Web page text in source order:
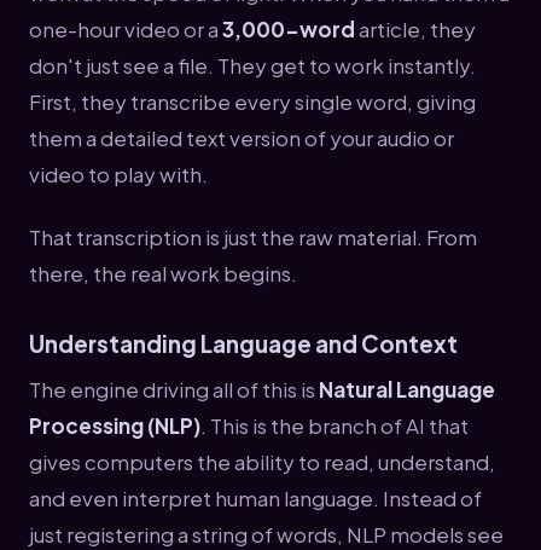
one-hour video or a3,000-wordarticle, they
don't just see a file. They get to work instantly.
First, they transcribe every single word, giving
them a detailed text version of your audio or
video to play with.
That transcription is just the raw material. From
there, the real work begins.
Understanding Language and Context
The engine driving all of this is Natural Language
Processing (NLP). This is the branch of AI that
gives computers the ability to read, understand,
and even interpret human language. Instead of
just registering a string of words, NLP models see